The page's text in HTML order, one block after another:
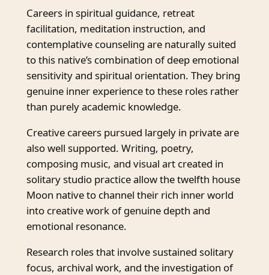
Careers in spiritual guidance, retreat
facilitation, meditation instruction, and
contemplative counseling are naturally suited
to this native’s combination of deep emotional
sensitivity and spiritual orientation. They bring
genuine inner experience to these roles rather
than purely academic knowledge.
Creative careers pursued largely in private are
also well supported. Writing, poetry,
composing music, and visual art created in
solitary studio practice allow the twelfth house
Moon native to channel their rich inner world
into creative work of genuine depth and
emotional resonance.
Research roles that involve sustained solitary
focus, archival work, and the investigation of